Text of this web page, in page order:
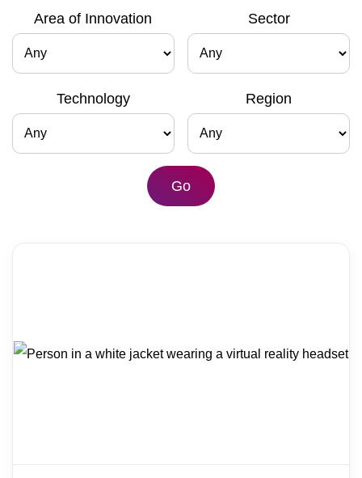
Contact
Area of Innovation Sector
Technology Region